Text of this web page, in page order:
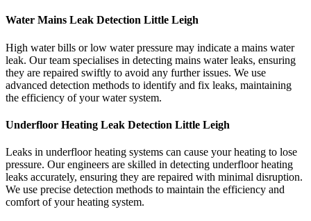
Water Mains Leak Detection Little Leigh​
High water bills or low water pressure may indicate a mains water
leak. Our team specialises in detecting mains water leaks, ensuring
they are repaired swiftly to avoid any further issues. We use
advanced detection methods to identify and fix leaks, maintaining
the efficiency of your water system.
Underfloor Heating Leak Detection Little Leigh
Leaks in underfloor heating systems can cause your heating to lose
pressure. Our engineers are skilled in detecting underfloor heating
leaks accurately, ensuring they are repaired with minimal disruption.
We use precise detection methods to maintain the efficiency and
comfort of your heating system.